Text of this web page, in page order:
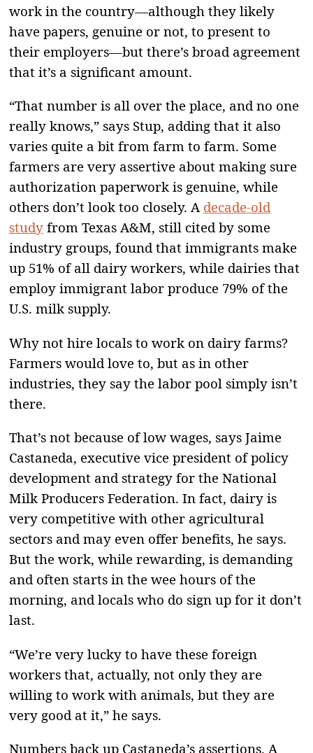
work in the country—although they likely
have papers, genuine or not, to present to
their employers—but there’s broad agreement
that it’s a significant amount.
“That number is all over the place, and no one
really knows,” says Stup, adding that it also
varies quite a bit from farm to farm. Some
farmers are very assertive about making sure
authorization paperwork is genuine, while
others don’t look too closely. A decade-old
study from Texas A&M, still cited by some
industry groups, found that immigrants make
up 51% of all dairy workers, while dairies that
employ immigrant labor produce 79% of the
U.S. milk supply.
Why not hire locals to work on dairy farms?
Farmers would love to, but as in other
industries, they say the labor pool simply isn’t
there.
That’s not because of low wages, says Jaime
Castaneda, executive vice president of policy
development and strategy for the National
Milk Producers Federation. In fact, dairy is
very competitive with other agricultural
sectors and may even offer benefits, he says.
But the work, while rewarding, is demanding
and often starts in the wee hours of the
morning, and locals who do sign up for it don’t
last.
“We’re very lucky to have these foreign
workers that, actually, not only they are
willing to work with animals, but they are
very good at it,” he says.
Numbers back up Castaneda’s assertions. A